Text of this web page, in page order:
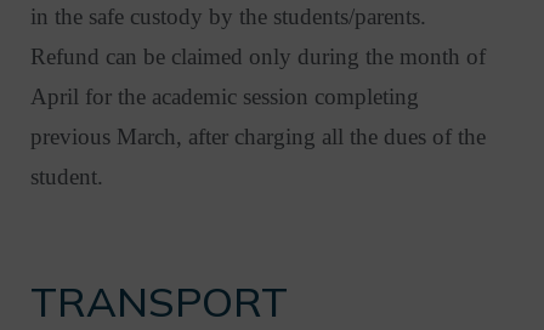
in the safe custody by the students/parents.
Refund can be claimed only during the month of
April for the academic session completing
previous March, after charging all the dues of the
student.
TRANSPORT